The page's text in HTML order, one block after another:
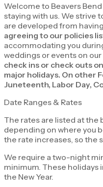
Welcome to Beavers
staying with us. We strive
are developed from
agreeing to our policies
accommodating you
weddings or events on
check ins or check outs
major holidays. On other
Juneteenth, Labor Day,
Date Ranges & Rates
The rates are listed at
depending on where you
the rate increases, so the
We require a two-night
minimum. These holidays
the New Year.